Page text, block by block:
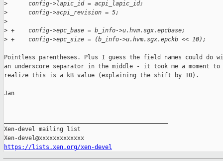
>
      config->lapic_id = acpi_lapic_id;
>
      config->acpi_revision = 5;
>
> +    config->epc_base = b_info->u.hvm.sgx.epcbase;
> +    config->epc_size = (b_info->u.hvm.sgx.epckb << 10);
Pointless parentheses. Plus I guess the field names could do
an underscore separator in the middle - it took me a moment to
realize this is a kB value (explaining the shift by 10).
Jan
Xen-devel mailing list
https://lists.xen.org/xen-devel